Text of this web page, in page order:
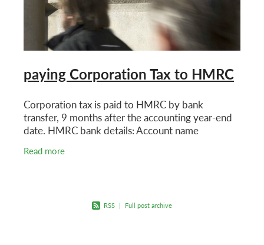
paying Corporation Tax to HMRC
Corporation tax is paid to HMRC by bank
transfer, 9 months after the accounting year-end
date. HMRC bank details: Account name
number 12001039 Reference
Read more
RSS | Full post archive